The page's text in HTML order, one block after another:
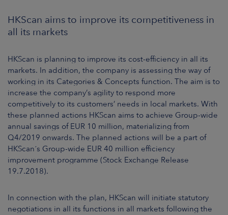
NEWSROOM
CONTACT US
HKScan aims to improve its competitiveness in
all its markets
HKScan is planning to improve its cost-efficiency in all its
markets. In addition, the company is assessing the way of
working in its Categories & Concepts function. The aim is to
increase the company’s agility to respond more
competitively to its customers’ needs in local markets. With
these planned actions HKScan aims to achieve Group-wide
annual savings of EUR 10 million, materializing from
Q4/2019 onwards. The planned actions will be a part of
HKScan´s Group-wide EUR 40 million efficiency
improvement programme (Stock Exchange Release
19.7.2018).
In connection with the plan, HKScan will initiate statutory
negotiations in all its functions in all markets following the